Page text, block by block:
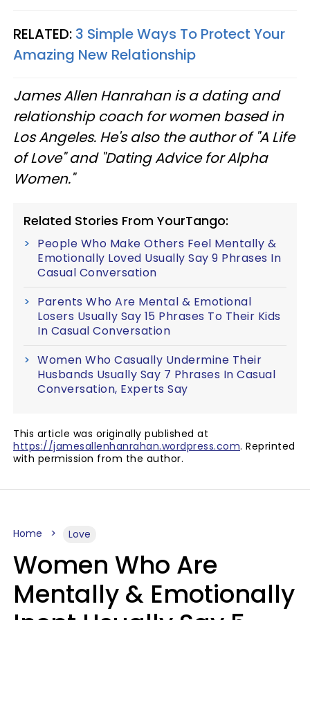
RELATED: 3 Simple Ways To Protect Your
Amazing New Relationship
James Allen Hanrahan is a dating and
relationship coach for women based in
Los Angeles. He's also the author of "A Life
of Love" and "Dating Advice for Alpha
Women."
Related Stories From YourTango:
People Who Make Others Feel Mentally &
Emotionally Loved Usually Say 9 Phrases In
Casual Conversation
Parents Who Are Mental & Emotional
Losers Usually Say 15 Phrases To Their Kids
In Casual Conversation
Women Who Casually Undermine Their
Husbands Usually Say 7 Phrases In Casual
Conversation, Experts Say
This article was originally published at
https://jamesallenhanrahan.wordpress.com. Reprinted
with permission from the author.
Home Love
Women Who Are
Mentally & Emotionally
Inept Usually Say 5